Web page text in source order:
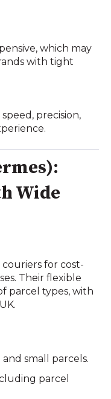
which may
with tight
precision,
Wide
for cost-
Their flexible
parcel types, with
small parcels.
parcel